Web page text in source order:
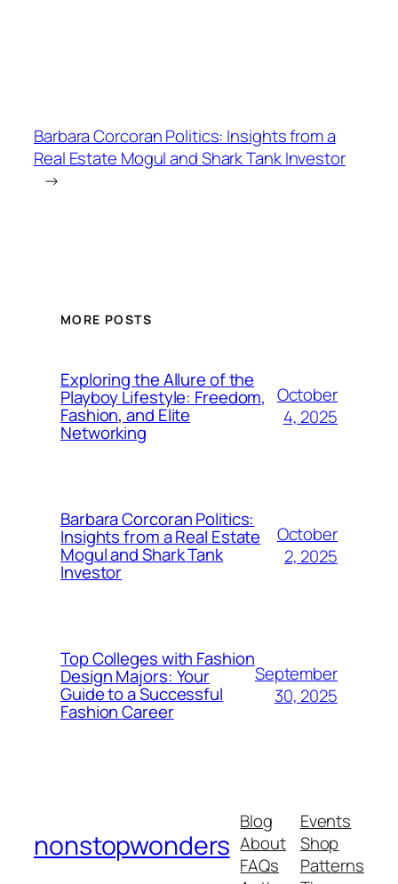
Barbara Corcoran Politics: Insights from a
Real Estate Mogul and Shark Tank Investor
→
MORE POSTS
Exploring the Allure of the
Playboy Lifestyle: Freedom,
Fashion, and Elite
Networking
October
4, 2025
Barbara Corcoran Politics:
Insights from a Real Estate
Mogul and Shark Tank
Investor
October
2, 2025
Top Colleges with Fashion
Design Majors: Your
Guide to a Successful
Fashion Career
September
30, 2025
nonstopwonders
Blog
About
FAQs
Events
Shop
Patterns